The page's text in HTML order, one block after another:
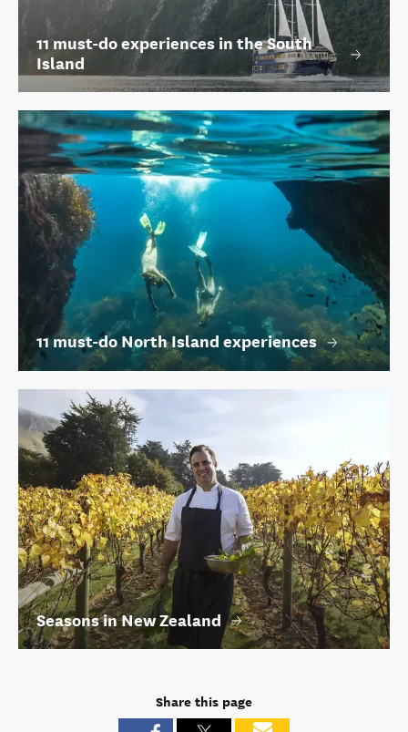
11 must-do experiences in the South
Island
11 must-do North Island experiences
Seasons in New Zealand
Share this page